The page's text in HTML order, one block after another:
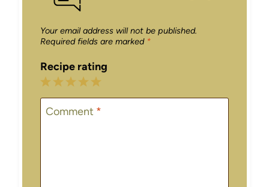
Your email address will not be published.
Required fields are marked *
Recipe rating
5
Stars
4
Stars
3
Stars
2
Stars
1
Star
Comment *